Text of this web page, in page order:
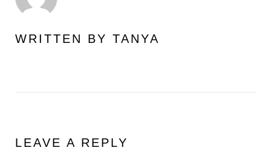
WRITTEN BY TANYA
LEAVE A REPLY